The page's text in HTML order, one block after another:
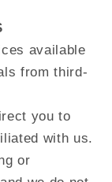
available
from third-
you to
with us.
or